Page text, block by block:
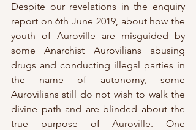
Despite our revelations in the enquiry
report on 6th June 2019, about how the
youth of Auroville are misguided by
some Anarchist Aurovilians abusing
drugs and conducting illegal parties in
the name of autonomy, some
Aurovilians still do not wish to walk the
divine path and are blinded about the
true purpose of Auroville. One